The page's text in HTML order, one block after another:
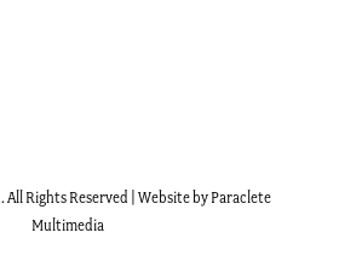
All Rights Reserved | Website by Paraclete
Multimedia